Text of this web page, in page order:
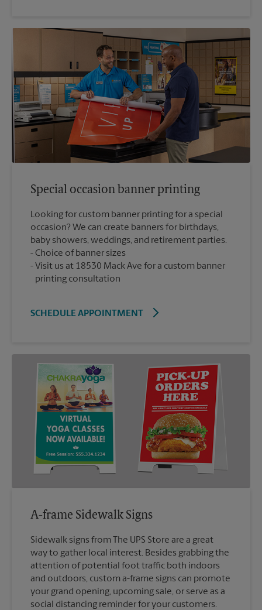
Special occasion banner printing
Looking for custom banner printing for a special
occasion? We can create banners for birthdays,
baby showers, weddings, and retirement parties.
Choice of banner sizes
Visit us at 18530 Mack Ave for a custom banner
printing consultation
SCHEDULE APPOINTMENT
A-frame Sidewalk Signs
Sidewalk signs from The UPS Store are a great
way to gather local interest. Besides grabbing the
attention of potential foot traffic both indoors
and outdoors, custom a-frame signs can promote
your grand opening, upcoming sale, or serve as a
social distancing reminder for your customers.